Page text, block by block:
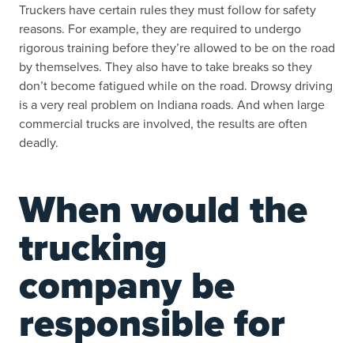
Truckers have certain rules they must follow for safety
reasons. For example, they are required to undergo
rigorous training before they’re allowed to be on the road
by themselves. They also have to take breaks so they
don’t become fatigued while on the road. Drowsy driving
is a very real problem on Indiana roads. And when large
commercial trucks are involved, the results are often
deadly.
When would the
trucking
company be
responsible for